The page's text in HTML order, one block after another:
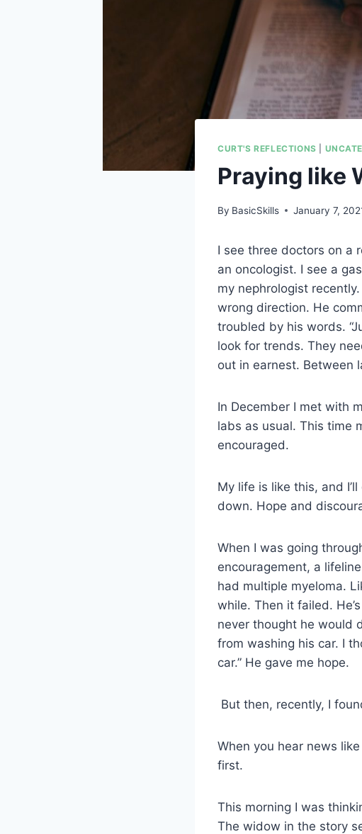
CURT'S REFLECTIONS
Praying like
By BasicSkills January 7,
I see three doctors on a
an oncologist. I see a
my nephrologist
wrong direction. He
troubled by his words.
look for trends. They
out in earnest.
In December I met with
labs as usual. This time
encouraged.
My life is like this, and
down. Hope and
When I was going
encouragement, a
had multiple myeloma.
while. Then it failed.
never thought he would
from washing his car. I
car.” He gave me hope.
But then, recently, I
When you hear news
first.
This morning I was
The widow in the story